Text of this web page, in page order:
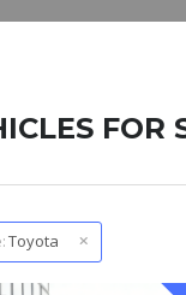
FOR
Toyota